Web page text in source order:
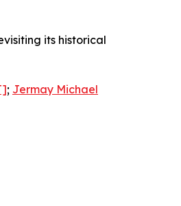
its historical
; Jermay Michael